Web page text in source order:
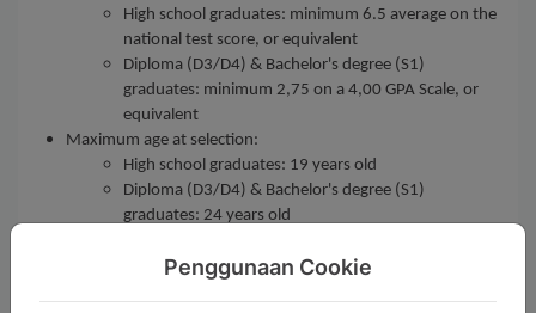
Penggunaan Cookie
High school graduates: minimum 6.5 average on the
national test score, or equivalent
Diploma (D3/D4) & Bachelor's degree (S1)
graduates: minimum 2,75 on a 4,00 GPA Scale, or
equivalent
Maximum age at selection:
High school graduates: 19 years old
Diploma (D3/D4) & Bachelor's degree (S1)
graduates: 24 years old